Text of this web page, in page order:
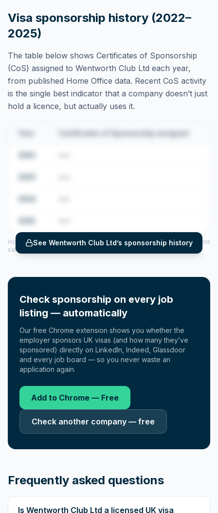
Visa sponsorship history (2022–
2025)
The table below shows Certificates of Sponsorship
(CoS) assigned to Wentworth Club Ltd each year,
from published Home Office data. Recent CoS activity
is the single best indicator that a company doesn’t just
hold a licence, but actually uses it.
Certificates of Sponsorship assigned
See Wentworth Club Ltd’s sponsorship history
Includes CoS assigned per year (2022–2025), top sponsored roles and
salary insights — via our Employer Sponsorship History tool.
Check sponsorship on every job
listing — automatically
Our free Chrome extension shows you whether the
employer sponsors UK visas (and how many they’ve
sponsored) directly on LinkedIn, Indeed, Glassdoor
and every job board — so you never waste an
application again.
Add to Chrome — Free
Check another company — free
Frequently asked questions
Is Wentworth Club Ltd a licensed UK visa